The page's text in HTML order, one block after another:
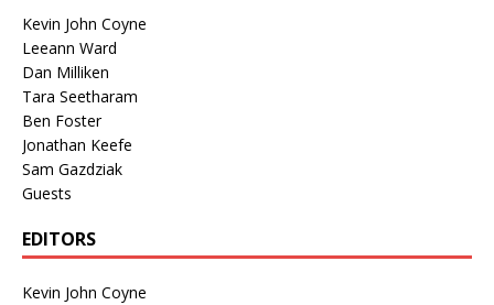
Kevin John Coyne
Leeann Ward
Dan Milliken
Tara Seetharam
Ben Foster
Jonathan Keefe
Sam Gazdziak
Guests
EDITORS
Kevin John Coyne